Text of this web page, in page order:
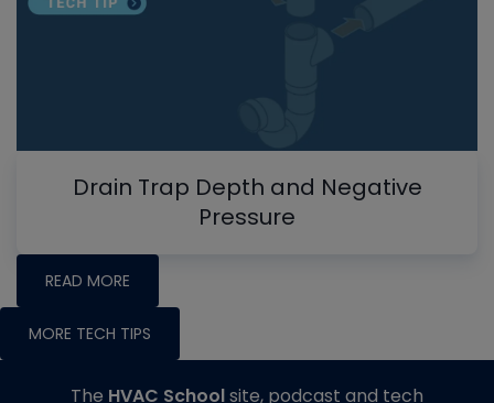
Drain Trap Depth and Negative
Pressure
READ MORE
MORE TECH TIPS
The HVAC Schoolsite, podcast and tech